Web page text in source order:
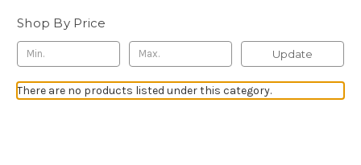
Shop By Price
Update
There are no products listed under this category.